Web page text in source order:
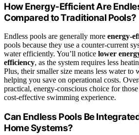
How Energy-Efficient Are
Compared to Traditional Pools?
Endless pools are generally more energy-
pools because they use a counter-current
water efficiently. You’ll notice lower
efficiency, as the system requires less
Plus, their smaller size means less water to
helping you save on operational costs.
practical, energy-conscious choice for
cost-effective swimming experience.
Can Endless Pools Be
Home Systems?